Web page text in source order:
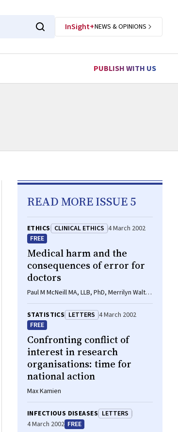
InSight+NEWS & OPINIONS
PUBLISH WITH US
READ MORE ISSUE 5
ETHICS CLINICAL ETHICS 4 March 2002
FREE
Medical harm and the
consequences of error for
doctors
Paul M McNeill MA, LLB, PhD, Merrilyn Walton
BA, MSW
STATISTICS LETTERS 4 March 2002
FREE
Confronting conflict of
interest in research
organisations: time for
national action
Max Kamien
INFECTIOUS DISEASES LETTERS
4 March 2002 FREE